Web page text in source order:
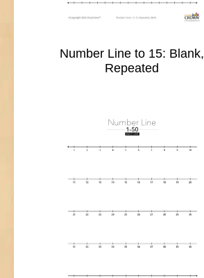
Number Line to 15: Blank,
Repeated